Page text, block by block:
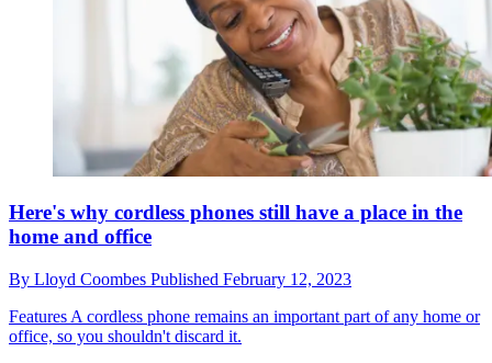
Here's why cordless phones still have a place in the
home and office
By Lloyd Coombes Published February 12, 2023
Features A cordless phone remains an important part of any home or
office, so you shouldn't discard it.